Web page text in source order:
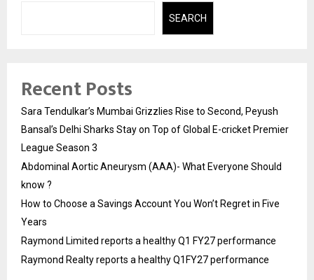
SEARCH
Recent Posts
Sara Tendulkar’s Mumbai Grizzlies Rise to Second, Peyush
Bansal’s Delhi Sharks Stay on Top of Global E-cricket Premier
League Season 3
Abdominal Aortic Aneurysm (AAA)- What Everyone Should
know ?
How to Choose a Savings Account You Won’t Regret in Five
Years
Raymond Limited reports a healthy Q1 FY27 performance
Raymond Realty reports a healthy Q1FY27 performance